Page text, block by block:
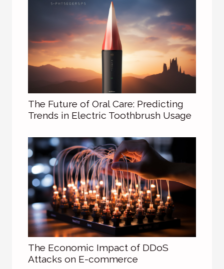
The Future of Oral Care: Predicting
Trends in Electric Toothbrush Usage
The Economic Impact of DDoS
Attacks on E-commerce